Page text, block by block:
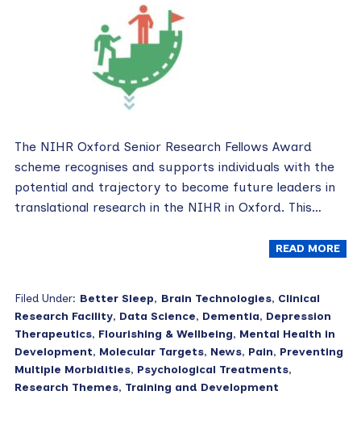
The NIHR Oxford Senior Research Fellows Award
scheme recognises and supports individuals with the
potential and trajectory to become future leaders in
translational research in the NIHR in Oxford. This…
READ MORE
Filed Under: Better Sleep, Brain Technologies, Clinical
Research Facility, Data Science, Dementia, Depression
Therapeutics, Flourishing & Wellbeing, Mental Health in
Development, Molecular Targets, News, Pain, Preventing
Multiple Morbidities, Psychological Treatments,
Research Themes, Training and Development